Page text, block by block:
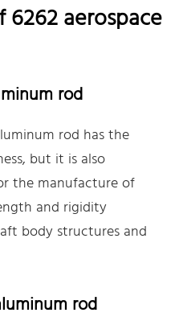
aerospace
rod
rod has the
but it is also
the manufacture of
and rigidity
body structures and
rod